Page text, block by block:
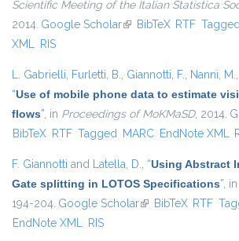
Scientific Meeting of the Italian Statistica
2014. Google Scholar(link is external)
BibTeX RTF
XML RIS
L. Gabrielli, Furletti, B., Giannotti, F., Nanni, M.
“Use of mobile phone data to estimate
flows”, in Proceedings of MoKMaSD, 2014.
BibTeX RTF Tagged MARC EndNote XML
F. Giannotti and Latella, D., “Using Abstract
Gate splitting in LOTOS Specifications”, in
194-204. Google Scholar(link is external)
BibTeX RTF
EndNote XML RIS